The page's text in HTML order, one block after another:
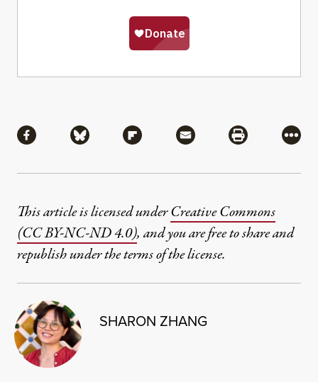
Share via Facebook
Share via BlueskyShare via Flipboard
Share via MailShare via
More
This article is licensed underCreative Commons
(CC BY-NC-ND 4.0), and you are free to share and
republish under the terms of the license.
SHARON ZHANG